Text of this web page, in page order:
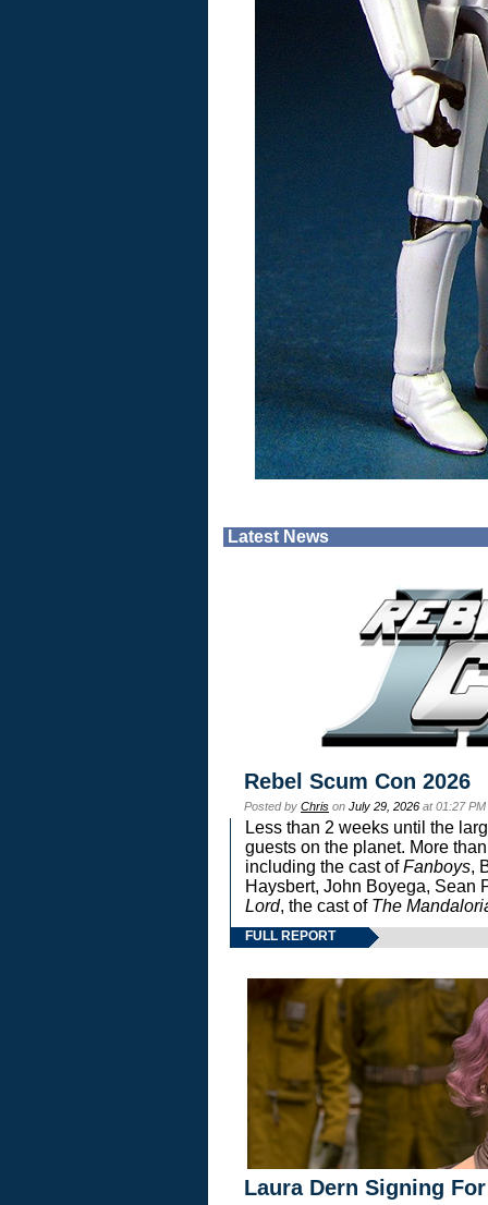
Latest News
Rebel Scum Con 2026
Posted by Chris on July 29, 2026 at 01:27
Less than 2 weeks until the
guests on the planet. More
including the cast ofFanboys,
Haysbert, John Boyega, Sean
Lord, the cast of The
FULL REPORT
Laura Dern Signing